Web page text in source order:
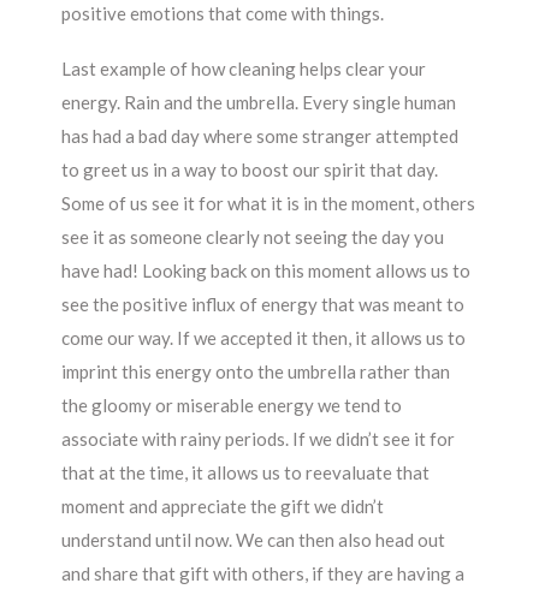
positive emotions that come with things.
Last example of how cleaning helps clear your
energy. Rain and the umbrella. Every single human
has had a bad day where some stranger attempted
to greet us in a way to boost our spirit that day.
Some of us see it for what it is in the moment, others
see it as someone clearly not seeing the day you
have had! Looking back on this moment allows us to
see the positive influx of energy that was meant to
come our way. If we accepted it then, it allows us to
imprint this energy onto the umbrella rather than
the gloomy or miserable energy we tend to
associate with rainy periods. If we didn’t see it for
that at the time, it allows us to reevaluate that
moment and appreciate the gift we didn’t
understand until now. We can then also head out
and share that gift with others, if they are having a